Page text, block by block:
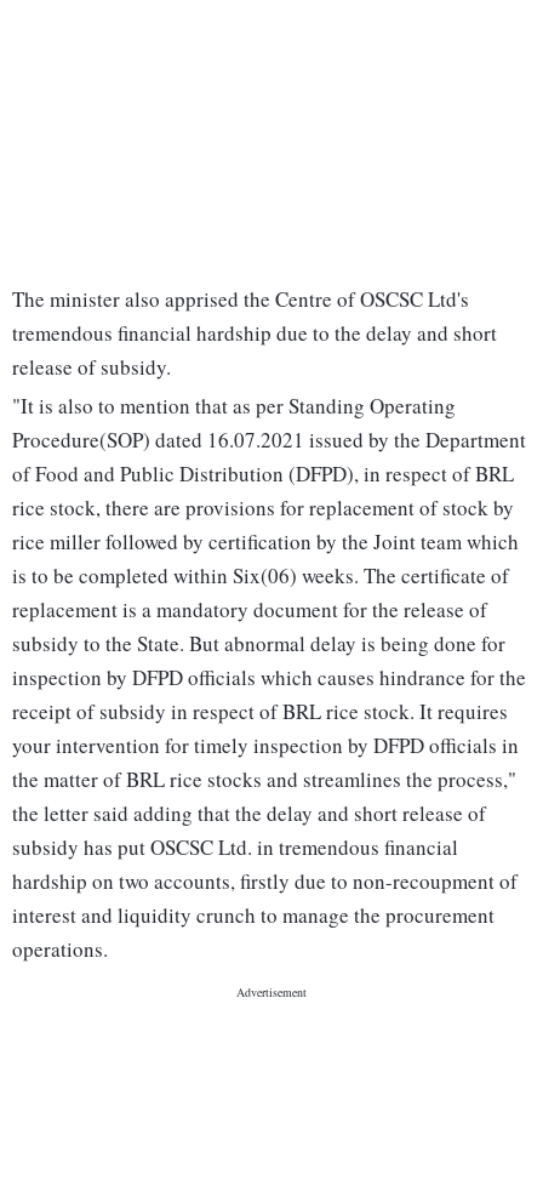
The minister also apprised the Centre of OSCSC Ltd's
tremendous financial hardship due to the delay and short
release of subsidy.
"It is also to mention that as per Standing Operating
Procedure(SOP) dated 16.07.2021 issued by the Department
of Food and Public Distribution (DFPD), in respect of BRL
rice stock, there are provisions for replacement of stock by
rice miller followed by certification by the Joint team which
is to be completed within Six(06) weeks. The certificate of
replacement is a mandatory document for the release of
subsidy to the State. But abnormal delay is being done for
inspection by DFPD officials which causes hindrance for the
receipt of subsidy in respect of BRL rice stock. It requires
your intervention for timely inspection by DFPD officials in
the matter of BRL rice stocks and streamlines the process,"
the letter said adding that the delay and short release of
subsidy has put OSCSC Ltd. in tremendous financial
hardship on two accounts, firstly due to non-recoupment of
interest and liquidity crunch to manage the procurement
operations.